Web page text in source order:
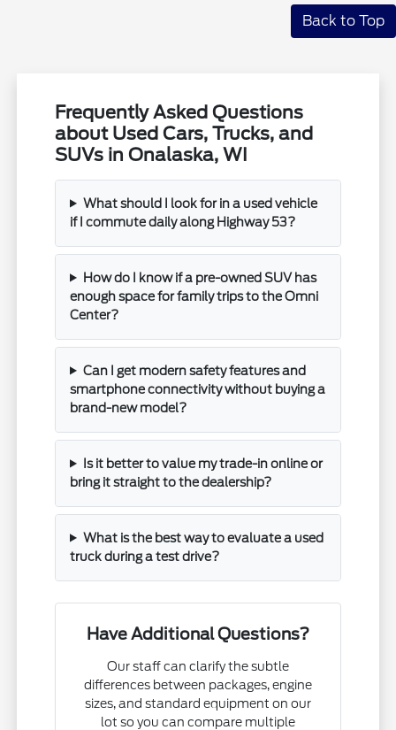
Back to Top
Frequently Asked Questions
about Used Cars, Trucks, and
SUVs in Onalaska, WI
What should I look for in a used vehicle
if I commute daily along Highway 53?
How do I know if a pre-owned SUV has
enough space for family trips to the Omni
Center?
Can I get modern safety features and
smartphone connectivity without buying a
brand-new model?
Is it better to value my trade-in online or
bring it straight to the dealership?
What is the best way to evaluate a used
truck during a test drive?
Have Additional Questions?
Our staff can clarify the subtle
differences between packages, engine
sizes, and standard equipment on our
lot so you can compare multiple